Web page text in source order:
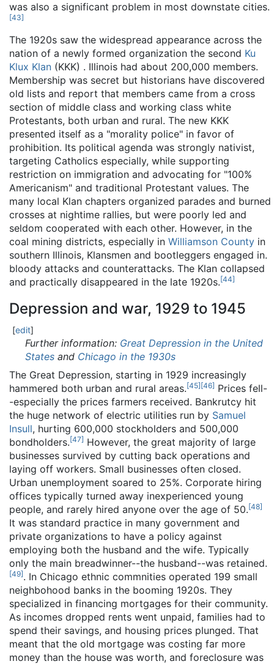
was also a significant problem in most downstate cities.
[43]
The 1920s saw the widespread appearance across the
nation of a newly formed organization the second Ku
Klux Klan (KKK) . Illinois had about 200,000 members.
Membership was secret but historians have discovered
old lists and report that members came from a cross
section of middle class and working class white
Protestants, both urban and rural. The new KKK
presented itself as a "morality police" in favor of
prohibition. Its political agenda was strongly nativist,
targeting Catholics especially, while supporting
restriction on immigration and advocating for "100%
Americanism" and traditional Protestant values. The
many local Klan chapters organized parades and burned
crosses at nightime rallies, but were poorly led and
seldom cooperated with each other. However, in the
coal mining districts, especially in Williamson County in
southern Illinois, Klansmen and bootleggers engaged in.
bloody attacks and counterattacks. The Klan collapsed
and practically disappeared in the late 1920s.[44]
Depression and war, 1929 to 1945
[edit]
Further information: Great Depression in the United
Statesand Chicago in the 1930s
The Great Depression, starting in 1929 increasingly
hammered both urban and rural areas.[45][46] Prices fell-
-especially the prices farmers received. Bankrutcy hit
the huge network of electric utilities run by Samuel
Insull, hurting 600,000 stockholders and 500,000
bondholders.[47] However, the great majority of large
businesses survived by cutting back operations and
laying off workers. Small businesses often closed.
Urban unemployment soared to 25%. Corporate hiring
offices typically turned away inexperienced young
people, and rarely hired anyone over the age of 50.[48]
It was standard practice in many government and
private organizations to have a policy against
employing both the husband and the wife. Typically
only the main breadwinner--the husband--was retained.
[49]. In Chicago ethnic commnities operated 199 small
neighbohood banks in the booming 1920s. They
specialized in financing mortgages for their community.
As incomes dropped rents went unpaid, families had to
spend their savings, and housing prices plunged. That
meant that the old mortgage was costing far more
money than the house was worth, and foreclosure was